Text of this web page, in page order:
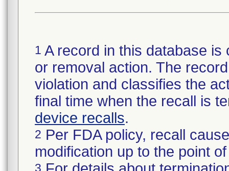
1 A record in this database
or removal action. The
violation and classifies the
final time when the recall is
device recalls.
2 Per FDA policy, recall
modification up to the point
3